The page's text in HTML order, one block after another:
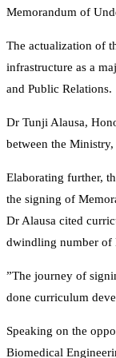
Memorandum of
The actualization of
infrastructure as a
and Public Relations.
Dr Tunji Alausa,
between the
Elaborating further,
the signing of
Dr Alausa cited
dwindling number of
”The journey of
done curriculum
Speaking on the
Biomedical